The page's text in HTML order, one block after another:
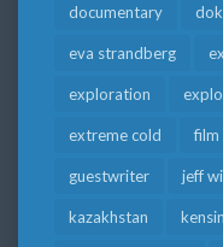
documentary
eva strandberg
exploration
extreme cold film
guestwriter jeff
kazakhstan